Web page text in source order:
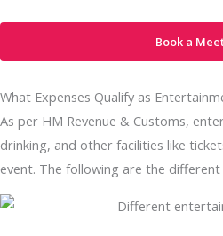
Book a
What Expenses Qualify as
As per HM Revenue & Customs,
drinking, and other facilities like
event. The following are the